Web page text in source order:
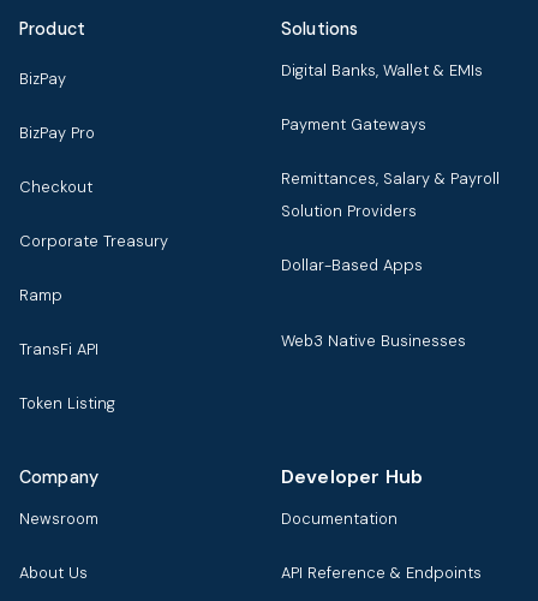
Product
BizPay
BizPay Pro
Checkout
Corporate Treasury
Ramp
TransFi API
Token Listing
Solutions
Digital Banks, Wallet & EMIs
Payment Gateways
Remittances, Salary & Payroll
Solution Providers
Dollar-Based Apps
Web3 Native Businesses
Company
Newsroom
About Us
Developer Hub
Documentation
API Reference & Endpoints